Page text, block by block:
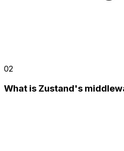
02
What is Zustand's